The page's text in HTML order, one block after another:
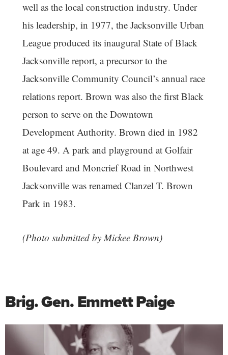
well as the local construction industry. Under
his leadership, in 1977, the Jacksonville Urban
League produced its inaugural State of Black
Jacksonville report, a precursor to the
Jacksonville Community Council’s annual race
relations report. Brown was also the first Black
person to serve on the Downtown
Development Authority. Brown died in 1982
at age 49. A park and playground at Golfair
Boulevard and Moncrief Road in Northwest
Jacksonville was renamed Clanzel T. Brown
Park in 1983.
(Photo submitted by Mickee Brown)
Brig. Gen. Emmett Paige